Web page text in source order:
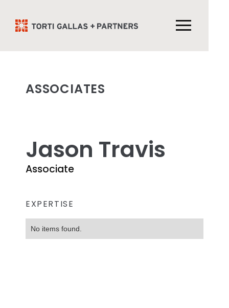
ASSOCIATES
Jason Travis
Associate
EXPERTISE
No items found.